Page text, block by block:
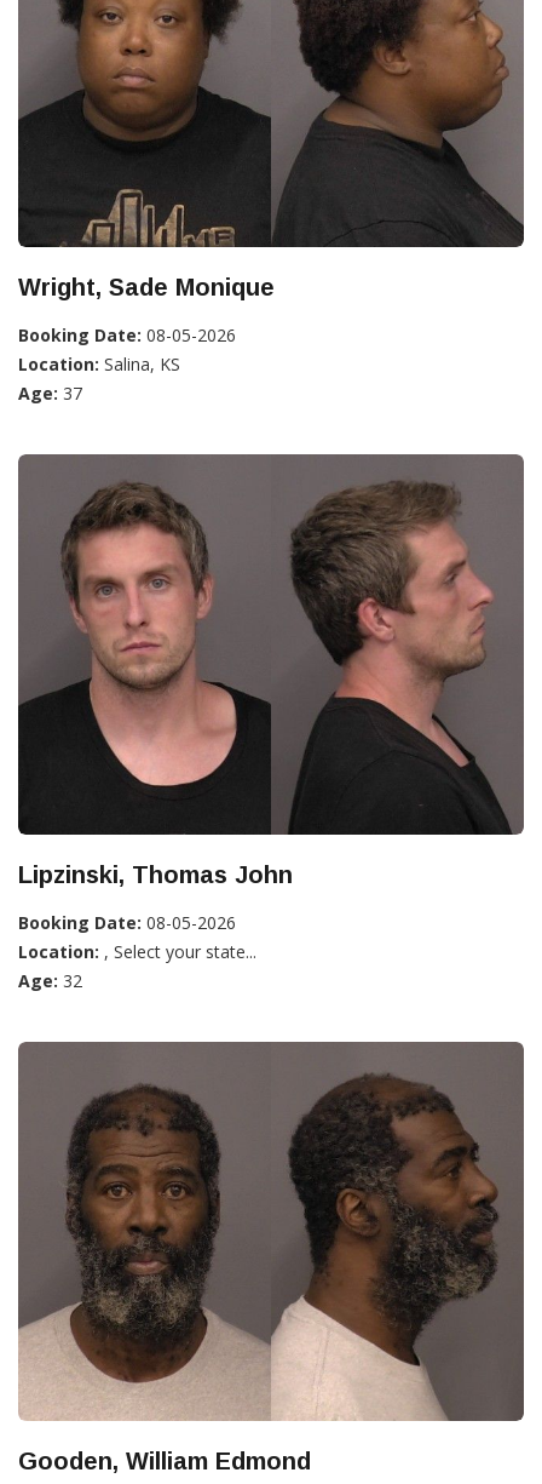
Wright, Sade Monique
Booking Date: 08-05-2026
Location: Salina, KS
Age: 37
Lipzinski, Thomas John
Booking Date: 08-05-2026
Location: , Select your state...
Age: 32
Gooden, William Edmond